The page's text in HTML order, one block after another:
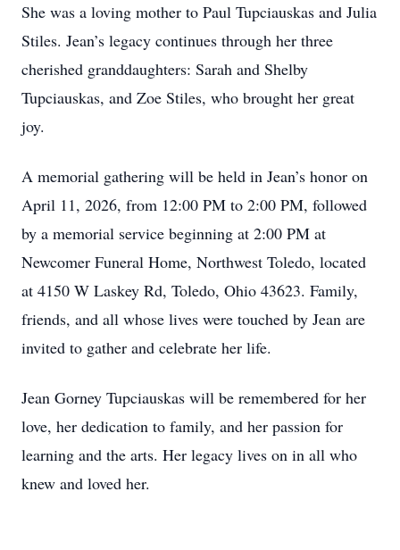
She was a loving mother to Paul Tupciauskas and Julia
Stiles. Jean’s legacy continues through her three
cherished granddaughters: Sarah and Shelby
Tupciauskas, and Zoe Stiles, who brought her great
joy.
A memorial gathering will be held in Jean’s honor on
April 11, 2026, from 12:00 PM to 2:00 PM, followed
by a memorial service beginning at 2:00 PM at
Newcomer Funeral Home, Northwest Toledo, located
at 4150 W Laskey Rd, Toledo, Ohio 43623. Family,
friends, and all whose lives were touched by Jean are
invited to gather and celebrate her life.
Jean Gorney Tupciauskas will be remembered for her
love, her dedication to family, and her passion for
learning and the arts. Her legacy lives on in all who
knew and loved her.